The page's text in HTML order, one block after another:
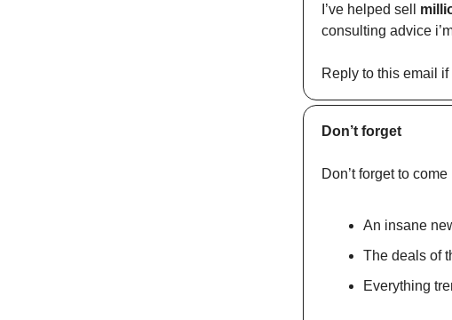
I’ve helped sell
consulting advice
Reply to this email
Don’t forget
Don’t forget to
An insane
The deals of
Everything